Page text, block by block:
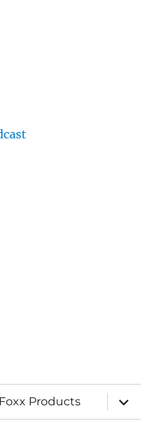
Products
expand
child
menu